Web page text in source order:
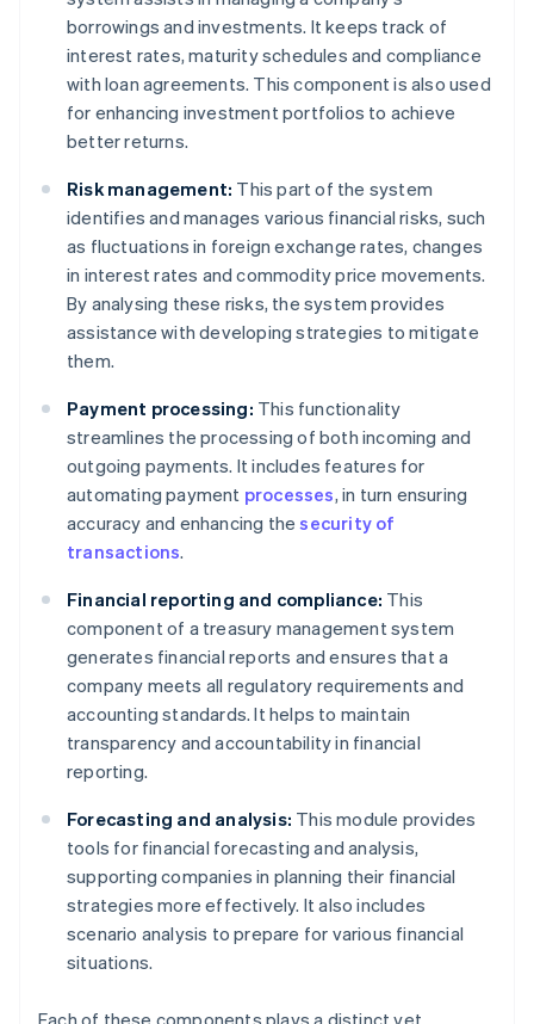
borrowings and investments. It keeps track of
interest rates, maturity schedules and compliance
with loan agreements. This component is also used
for enhancing investment portfolios to achieve
better returns.
Risk management: This part of the system
identifies and manages various financial risks, such
as fluctuations in foreign exchange rates, changes
in interest rates and commodity price movements.
By analysing these risks, the system provides
assistance with developing strategies to mitigate
them.
Payment processing: This functionality
streamlines the processing of both incoming and
outgoing payments. It includes features for
automating payment processes, in turn ensuring
accuracy and enhancing thesecurity of
transactions.
Financial reporting and compliance: This
component of a treasury management system
generates financial reports and ensures that a
company meets all regulatory requirements and
accounting standards. It helps to maintain
transparency and accountability in financial
reporting.
Forecasting and analysis: This module provides
tools for financial forecasting and analysis,
supporting companies in planning their financial
strategies more effectively. It also includes
scenario analysis to prepare for various financial
situations.